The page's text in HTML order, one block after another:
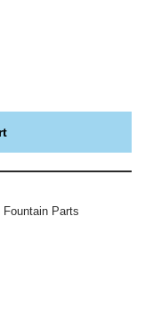
Fountain Parts